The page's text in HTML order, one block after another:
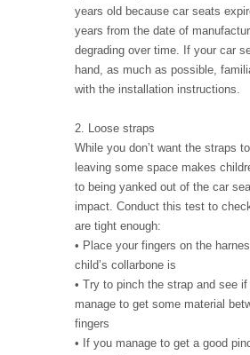
years old because car seats
years from the date of
degrading over time. If your car
hand, as much as possible,
with the installation instructions.
2. Loose straps
While you don’t want the straps
leaving some space makes
to being yanked out of the car
impact. Conduct this test to
are tight enough:
• Place your fingers on the
child’s collarbone is
• Try to pinch the strap and see
manage to get some material
fingers
• If you manage to get a good